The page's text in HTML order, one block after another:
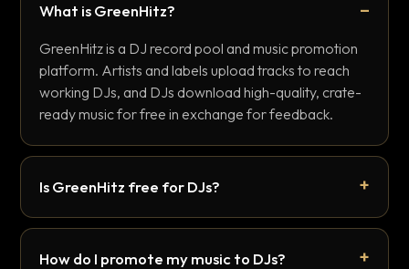
What is GreenHitz?
GreenHitz is a DJ record pool and music promotion
platform. Artists and labels upload tracks to reach
working DJs, and DJs download high-quality, crate-
ready music for free in exchange for feedback.
Is GreenHitz free for DJs?
How do I promote my music to DJs?